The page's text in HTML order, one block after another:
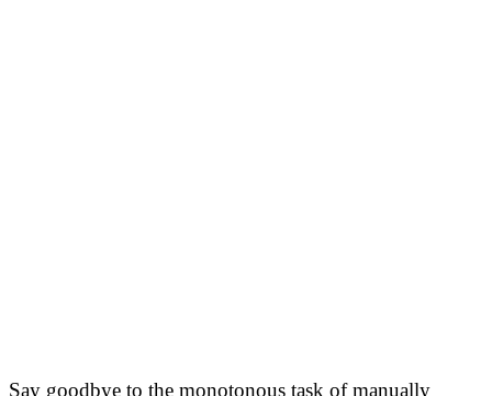
Say goodbye to the monotonous task of manually